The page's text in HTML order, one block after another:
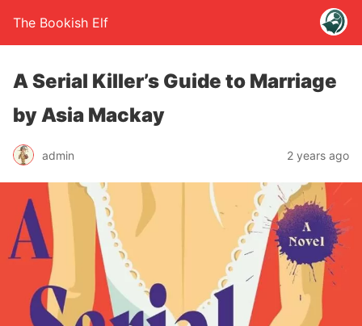
The Bookish Elf
A Serial Killer’s Guide to Marriage
by Asia Mackay
admin 2 years ago